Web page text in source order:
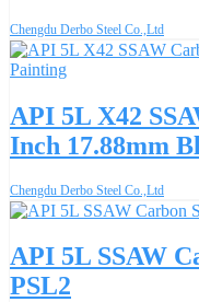
Chengdu Derbo Steel Co.,Ltd
API 5L X42
Inch 17.88mm
Chengdu Derbo Steel Co.,Ltd
API 5L SSAW
PSL2